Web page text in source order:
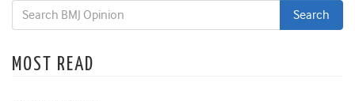
MOST READ